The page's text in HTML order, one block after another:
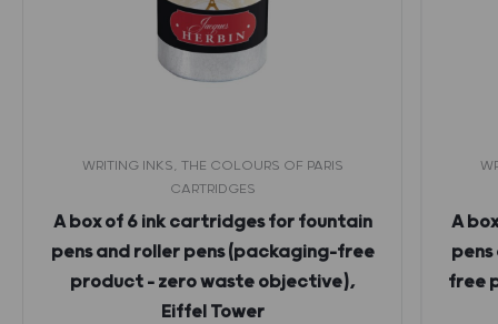
WRITING INKS, THE COLOURS OF PARIS
CARTRIDGES
A box of 6 ink cartridges for fountain
pens and roller pens (packaging-free
product – zero waste objective),
Eiffel Tower
A
free